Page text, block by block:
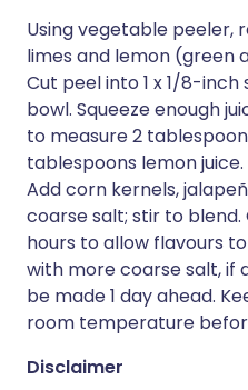
Using vegetable peeler,
limes and lemon (green
Cut peel into 1 x 1/8-
bowl. Squeeze enough
to measure 2
tablespoons lemon
Add corn kernels,
coarse salt; stir to
hours to allow flavours
with more coarse salt, if
be made 1 day ahead.
room temperature
Disclaimer